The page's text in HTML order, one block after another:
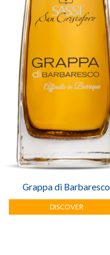
Grappa di Barbaresco
DISCOVER